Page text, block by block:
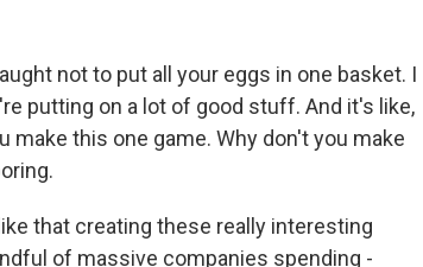
not to put all your eggs in one basket. I
putting on a lot of good stuff. And it's like,
make this one game. Why don't you make
that creating these really interesting
of massive companies spending -